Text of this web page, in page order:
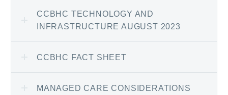
CCBHC TECHNOLOGY AND
INFRASTRUCTURE AUGUST 2023
CCBHC FACT SHEET
MANAGED CARE CONSIDERATIONS